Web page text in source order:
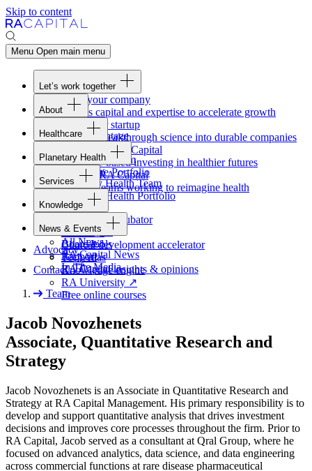
Skip to content
Menu Open main menu
Let’s work together
Fund your company
Access capital and expertise to accelerate growth
Form your startup
Turning breakthrough science into durable companies
Invest withRA
Capital
Evidence-based investing in healthier futures
Work at
RACapital
Join the teams working to reimagine health
About
Overview
Our Advantage
Portfolio
Careers
Healthcare
Healthcare Team
Healthcare Portfolio
Planetary Health
Overview
Planetary Health Team
Planetary Health Portfolio
Services
Overview
Raven
Healthcare incubator
Blackbird
Clinical development accelerator
TechAtlas
Knowledge engine
Knowledge
Gateway
Board tools
Rapport
RACapital insights & opinions
RA University ↗
Free online courses
News & Events
All News
RACapital News
In The Media
Advocacy
Contact
Team
Jacob Novozhenets
Associate, Quantitative Research and
Strategy
Jacob Novozhenets is an Associate in Quantitative Research and
Strategy at RA Capital Management. His primary responsibility is to
develop and support quantitative analysis that drives investment
decisions and improves core processes throughout the firm. Prior to
RA Capital, Jacob served as a consultant at Qral Group, where he
focused on advanced analytics, data science, and data engineering
across commercial functions at rare disease pharmaceutical